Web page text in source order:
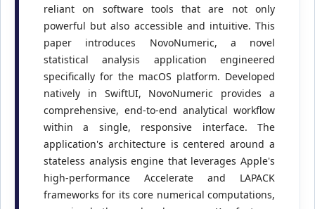
reliant on software tools that are not only
powerful but also accessible and intuitive. This
paper introduces NovoNumeric, a novel
statistical analysis application engineered
specifically for the macOS platform. Developed
natively in SwiftUI, NovoNumeric provides a
comprehensive, end-to-end analytical workflow
within a single, responsive interface. The
application's architecture is centered around a
stateless analysis engine that leverages Apple's
high-performance Accelerate and LAPACK
frameworks for its core numerical computations,